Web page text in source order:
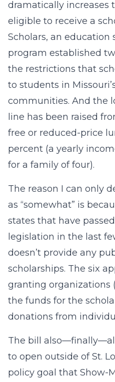
dramatically increases
eligible to receive a
Scholars, an education
program established
the restrictions that
to students in
communities. And the
line has been raised
free or reduced-price
percent (a yearly
for a family of four).
The reason I can only
as “somewhat” is
states that have
legislation in the last
doesn’t provide any
scholarships. The six
granting organizations
the funds for the
donations from
The bill
to open outside of St.
policy goal that Show-